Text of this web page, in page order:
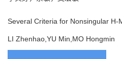
Several Criteria for Nonsingular H-
LI Zhenhao,YU Min,MO Hongmin